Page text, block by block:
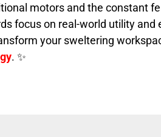
motors and the constant
focus on real-world utility
your sweltering
. ✨